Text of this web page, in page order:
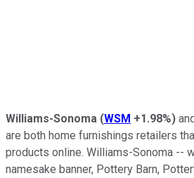
Williams-Sonoma (WSM +1.98%)
are both home furnishings retailers
products online. Williams-Sonoma --
namesake banner, Pottery Barn,